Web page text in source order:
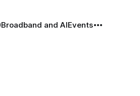
Broadband and AIEvents